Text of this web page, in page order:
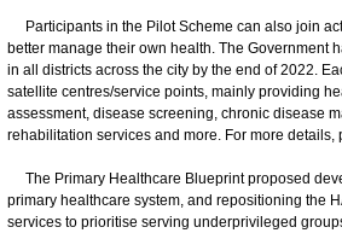
Participants in the Pilot Scheme can also join
better manage their own health. The Government
in all districts across the city by the end of 2022.
satellite centres/service points, mainly providing
assessment, disease screening, chronic disease
rehabilitation services and more. For more details,
The Primary Healthcare Blueprint proposed
primary healthcare system, and repositioning the
services to prioritise serving underprivileged